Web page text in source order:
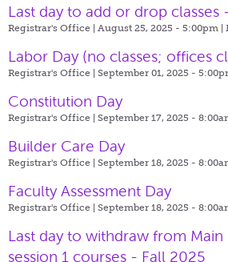
Last day to add or drop classes
Registrar's Office | August 25, 2025 - 5:00pm |
Labor Day (no classes; offices
Registrar's Office | September 01, 2025 -
Constitution Day
Registrar's Office | September 17, 2025 -
Builder Care Day
Registrar's Office | September 18, 2025 -
Faculty Assessment Day
Registrar's Office | September 18, 2025 -
Last day to withdraw from Main
session 1 courses - Fall 2025